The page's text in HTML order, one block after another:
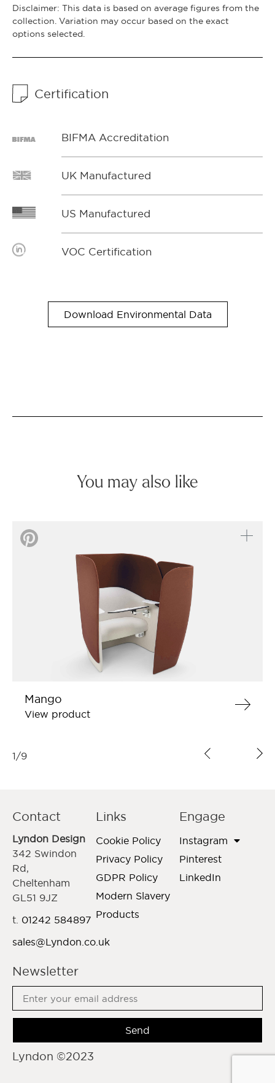
Disclaimer: This data is based on average figures from the
collection. Variation may occur based on the exact
options selected.
Certification
BIFMA Accreditation
UK Manufactured
US Manufactured
VOC Certification
Download Environmental Data
You may also like
Mango
View product
1/9
Contact
Lyndon Design
342 Swindon
Rd,
Cheltenham
GL51 9JZ
t. 01242 584897
sales@Lyndon.co.uk
Links
Cookie Policy
Privacy Policy
GDPR Policy
Modern Slavery
Products
Engage
Instagram
Pinterest
LinkedIn
Newsletter
Send
Lyndon ©2023